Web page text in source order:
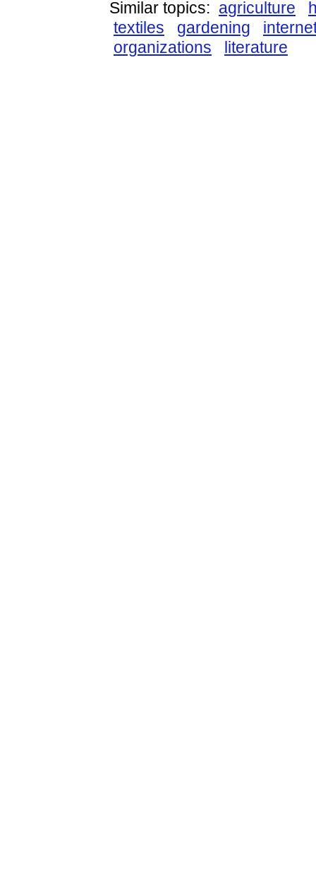
Similar topics: agriculture
textiles
gardening
organizations
literature